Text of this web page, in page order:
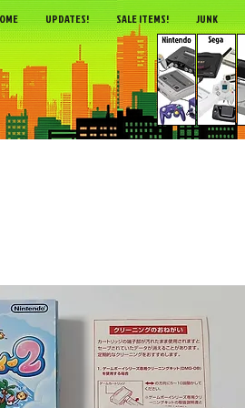
UPDATES! SALE ITEMS! JUNK